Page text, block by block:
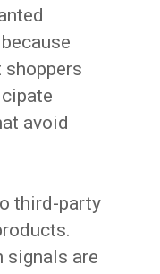
shoppers
avoid
third-party
signals are